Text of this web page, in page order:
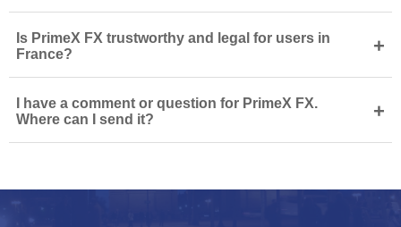
Is PrimeX FX trustworthy and legal for users in
France?
+
I have a comment or question for PrimeX FX.
Where can I send it?
+